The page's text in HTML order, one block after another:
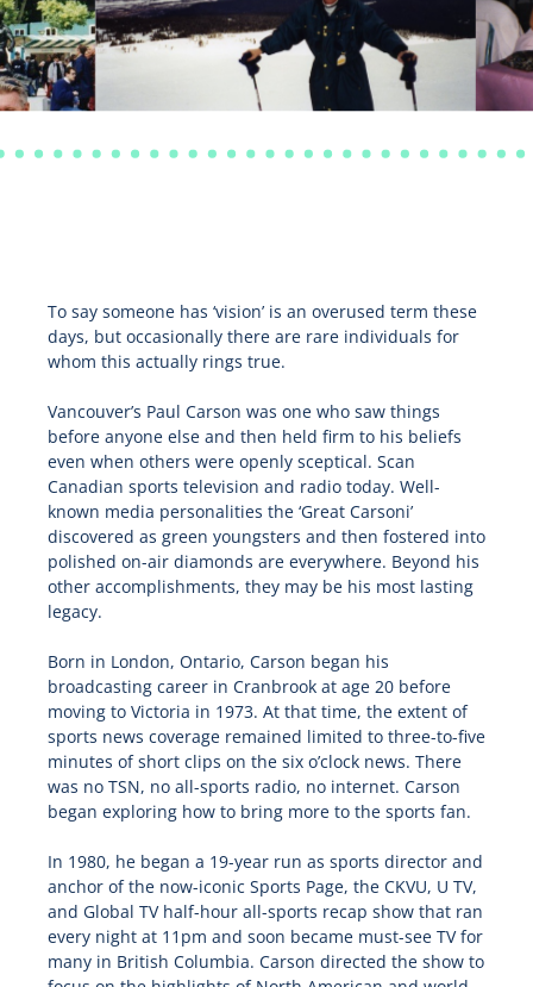
To say someone has ‘vision’ is an overused term these
days, but occasionally there are rare individuals for
whom this actually rings true.
Vancouver’s Paul Carson was one who saw things
before anyone else and then held firm to his beliefs
even when others were openly sceptical. Scan
Canadian sports television and radio today. Well-
known media personalities the ‘Great Carsoni’
discovered as green youngsters and then fostered into
polished on-air diamonds are everywhere. Beyond his
other accomplishments, they may be his most lasting
legacy.
Born in London, Ontario, Carson began his
broadcasting career in Cranbrook at age 20 before
moving to Victoria in 1973. At that time, the extent of
sports news coverage remained limited to three-to-five
minutes of short clips on the six o’clock news. There
was no TSN, no all-sports radio, no internet. Carson
began exploring how to bring more to the sports fan.
In 1980, he began a 19-year run as sports director and
anchor of the now-iconic Sports Page, the CKVU, U TV,
and Global TV half-hour all-sports recap show that ran
every night at 11pm and soon became must-see TV for
many in British Columbia. Carson directed the show to